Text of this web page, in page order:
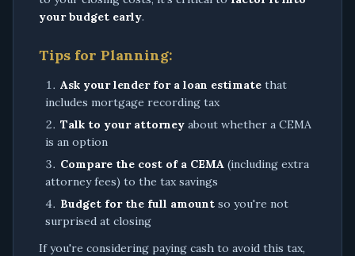
your budget early.
Tips for Planning:
Ask your lender for a loan estimate that
includes mortgage recording tax
Talk to your attorney about whether a CEMA
is an option
Compare the cost of a CEMA (including extra
attorney fees) to the tax savings
Budget for the full amount so you're not
surprised at closing
If you're considering paying cash to avoid this tax,